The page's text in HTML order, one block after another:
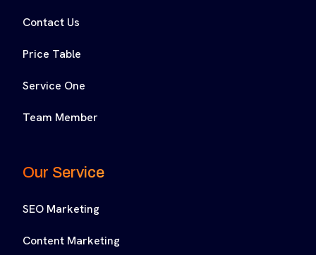
Contact Us
Price Table
Service One
Team Member
Our Service
SEO Marketing
Content Marketing